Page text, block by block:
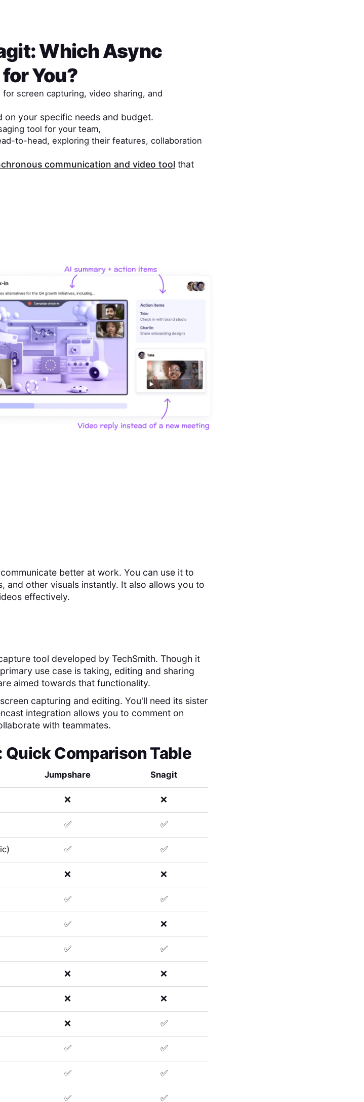
: Which Async
You?
screen capturing, video sharing, and
on your specific needs and budget.
tool for your team,
to-head, exploring their features, collaboration
communication and video toolthat
better at work. You can use it to
and other visuals instantly. It also allows you to
effectively.
tool developed by TechSmith. Though it
use case is taking, editing and sharing
aimed towards that functionality.
capturing and editing. You'll need its sister
integration allows you to comment on
with teammates.
Quick Comparison Table
Jumpshare Snagit
❌ ❌
✅ ✅
✅ ✅
❌ ❌
✅ ✅
✅ ❌
✅ ✅
❌ ❌
❌ ❌
❌ ✅
✅ ✅
✅ ✅
✅ ✅